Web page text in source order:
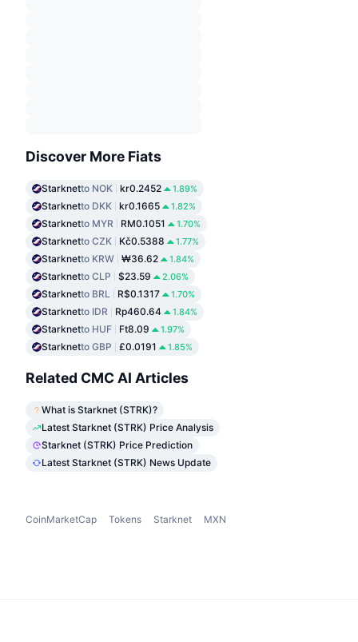
Discover More Fiats
Starknetto NOK kr0.2452 1.89%
Starknetto DKK kr0.1665 1.82%
Starknetto MYR RM0.1051 1.70%
Starknetto CZK Kč0.5388 1.77%
Starknetto KRW ₩36.62 1.84%
Starknetto CLP $23.59 2.06%
Starknetto BRL R$0.1317 1.70%
Starknetto IDR Rp460.64 1.84%
Starknetto HUF Ft8.09 1.97%
Starknetto GBP £0.0191 1.85%
Related CMC AI Articles
What is Starknet (STRK)?
Latest Starknet (STRK) Price Analysis
Starknet (STRK) Price Prediction
Latest Starknet (STRK) News Update
CoinMarketCap Tokens Starknet MXN